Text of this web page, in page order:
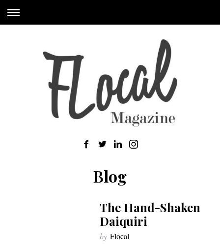
Blog
The Hand-Shaken
Daiquiri
by Flocal